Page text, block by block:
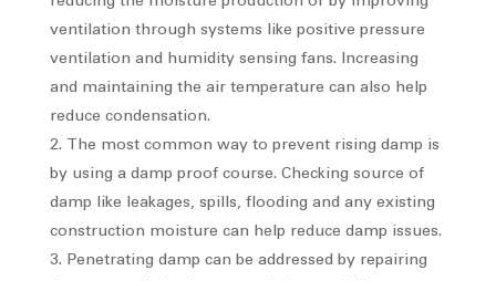
ventilation through systems like positive pressure
ventilation and humidity sensing fans. Increasing
and maintaining the air temperature can also help
reduce condensation.
The most common way to prevent rising damp is
by using a damp proof course. Checking source of
damp like leakages, spills, flooding and any existing
construction moisture can help reduce damp issues.
Penetrating damp can be addressed by repairing